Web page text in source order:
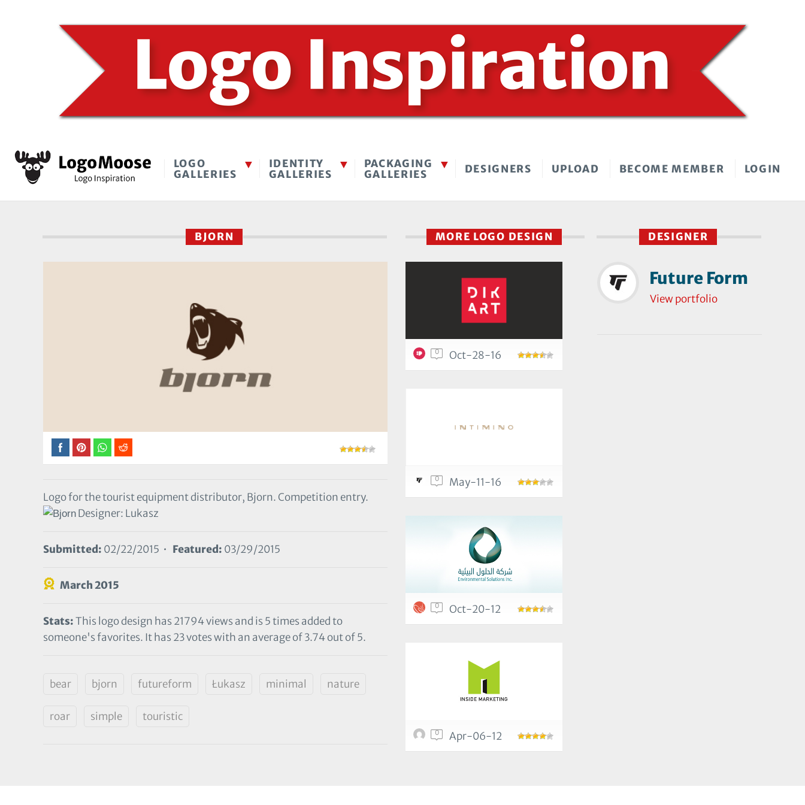
LOGO
GALLERIES
IDENTITY
GALLERIES
PACKAGING
GALLERIES
DESIGNERS UPLOAD BECOME MEMBER LOGIN
BJORN
Logo for the tourist equipment distributor, Bjorn. Competition entry.
Designer: Lukasz
Submitted: 02/22/2015 • Featured: 03/29/2015
March 2015
Stats:This logo design has 21794 views and is 5 times added to
someone's favorites. It has 23 votes with an average of 3.74 out of 5.
bear bjorn futureform Łukasz minimal nature
roar simple touristic
DESIGNER
Future Form
View portfolio
MORE LOGO DESIGN
0 Oct-28-16
0 May-11-16
0 Oct-20-12
0 Apr-06-12